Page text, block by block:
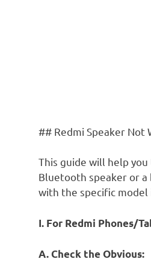
## Redmi Speaker Not
This guide will help
Bluetooth speaker or a
with the specific model
I. For Redmi Phones/
A. Check the Obvious: